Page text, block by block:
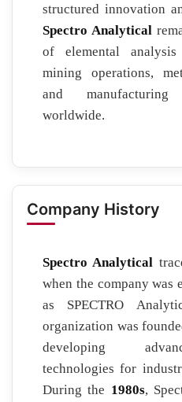
structured innovation
Spectro Analytical
of elemental
mining operations,
and
worldwide.
Company History
Spectro Analytical
when the company was
as SPECTRO
organization was
developing
technologies for
During the 1980s,